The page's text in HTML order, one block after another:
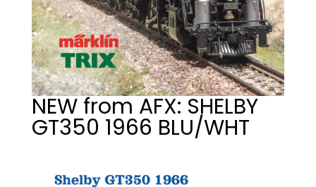
NEW from AFX: SHELBY
GT350 1966 BLU/WHT